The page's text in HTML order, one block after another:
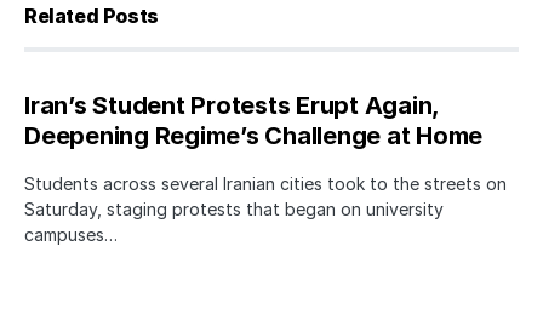
Related Posts
Iran’s Student Protests Erupt Again,
Deepening Regime’s Challenge at Home
Students across several Iranian cities took to the streets on
Saturday, staging protests that began on university
campuses…